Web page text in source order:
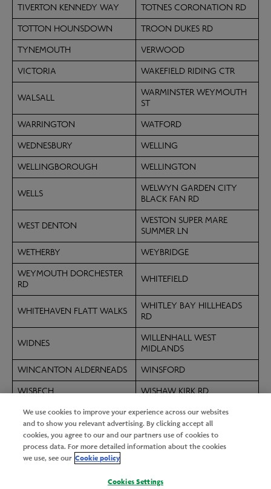
TIVERTON KENNEDY WAY
TOTNES CORONATION RD
TOTTON HOUNSDOWN
TROON DUKES RD
TYNEMOUTH
VERWOOD
VICTORIA
WAKEFIELD RIDING CTR
WALSALL
WARMINSTER WEYMOUTH
ST
WARRINGTON
WATFORD
WEDNESBURY
WELLING
WELLINGBOROUGH
WELLINGTON
WELLS
WELWYN GARDEN CITY
BLACK FAN RD
WEST DENTON
WESTON SUPER MARE
SUMMER LN
WETHERBY
WEYBRIDGE
WEYMOUTH DORCHESTER
RD
WHITEFIELD
WHITEHAVEN FLATT WALKS
WHITLEY BAY HILLHEADS
RD
WIDNES
WILLENHALL WEST
MIDLANDS
WINCANTON ALDERNEADS
WINSFORD
WISBECH
WISHAW KIRK RD
WITHAM BRAINTREE RD
WOKING GOLDWORTH RD
WOKINGHAM WOOSEHILL
WOLVERHAMPTON
PENDEFORD
WORKINGTON DERWENT
We use cookies to improve your experience across our websites
and to show you relevant advertising. By clicking accept all
cookies, you agree to our and our partners use of cookies to
process data. For more detailed information about the cookies
we use, see our Cookie policy
Cookies Settings